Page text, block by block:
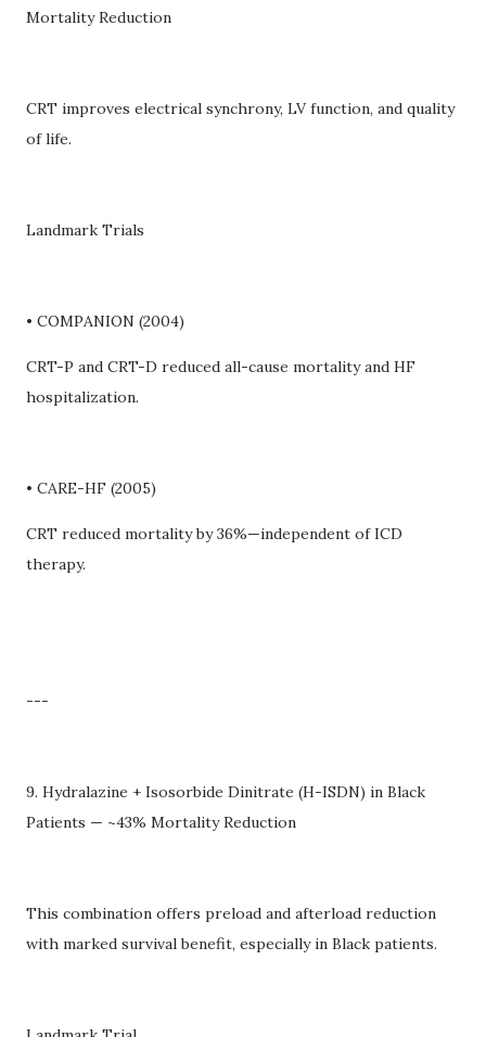
Mortality Reduction
CRT improves electrical synchrony, LV function, and quality
of life.
Landmark Trials
• COMPANION (2004)
CRT-P and CRT-D reduced all-cause mortality and HF
hospitalization.
• CARE-HF (2005)
CRT reduced mortality by 36%—independent of ICD
therapy.
---
9. Hydralazine + Isosorbide Dinitrate (H-ISDN) in Black
Patients — ~43% Mortality Reduction
This combination offers preload and afterload reduction
with marked survival benefit, especially in Black patients.